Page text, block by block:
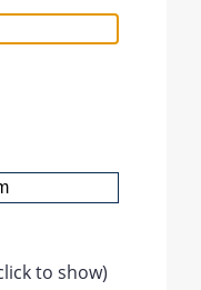
to show)